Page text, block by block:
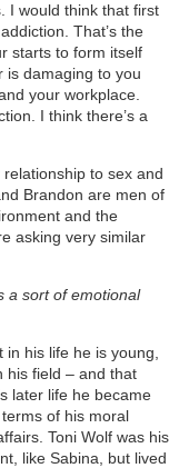
I would think that first
That’s the
starts to form itself
is damaging to you
your workplace.
I think there’s a
to sex and
Brandon are men of
and the
asking very similar
a sort of emotional
his life he is young,
his field – and that
later life he became
of his moral
Toni Wolf was his
like Sabina, but lived